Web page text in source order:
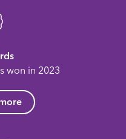
won in 2023